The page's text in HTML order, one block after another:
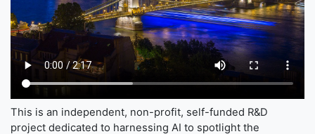
This is an independent, non-profit, self-funded R&D
project dedicated to harnessing AI to spotlight the